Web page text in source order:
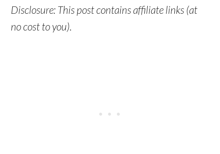
Disclosure: This post contains affiliate links (at
no cost to you).